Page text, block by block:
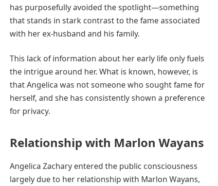
has purposefully avoided the spotlight—something
that stands in stark contrast to the fame associated
with her ex-husband and his family.
This lack of information about her early life only fuels
the intrigue around her. What is known, however, is
that Angelica was not someone who sought fame for
herself, and she has consistently shown a preference
for privacy.
Relationship with Marlon Wayans
Angelica Zachary entered the public consciousness
largely due to her relationship with Marlon Wayans,